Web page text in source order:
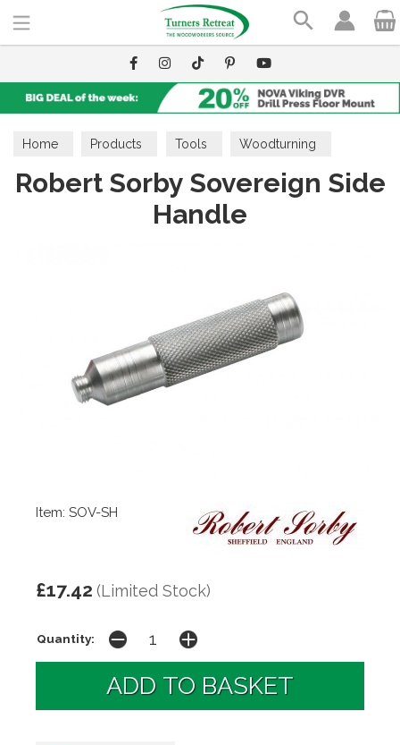
Home Products Tools Woodturning
Handles & Ferrules
Robert Sorby Sovereign Side
Handle
Item: SOV-SH
£17.42 (Limited Stock)
Quantity: